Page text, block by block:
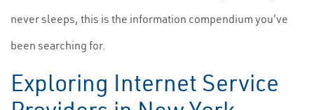
never sleeps, this is the information compendium you've
been searching for.
Exploring Internet Service